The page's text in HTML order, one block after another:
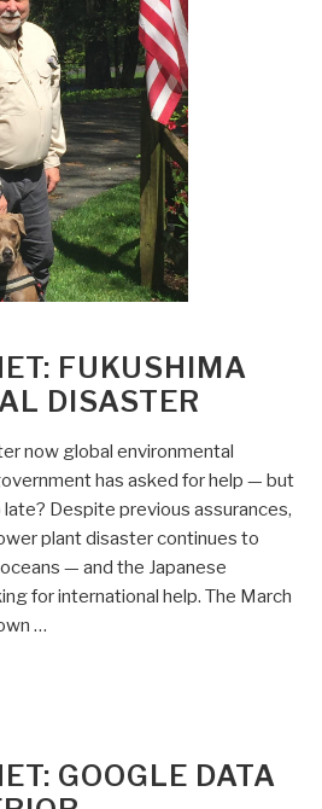
FUKUSHIMA
DISASTER
now global environmental
has asked for help — but
Despite previous assurances,
plant disaster continues to
— and the Japanese
for international help. The March
…
GOOGLE DATA